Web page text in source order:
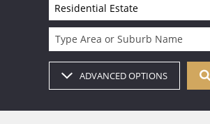
Residential Estate
Type Area or Suburb Name
ADVANCED OPTIONS